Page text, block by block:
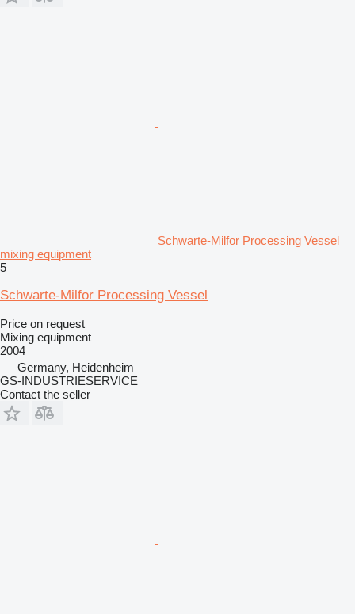
Schwarte-Milfor Processing Vessel
mixing equipment
5
Schwarte-Milfor Processing Vessel
Price on request
Mixing equipment
2004
Germany, Heidenheim
GS-INDUSTRIESERVICE
Contact the seller